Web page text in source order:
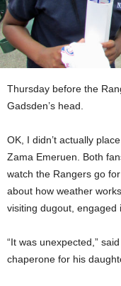
Thursday before the
Gadsden’s head.
OK, I didn’t actually
Zama Emeruen. Both
watch the Rangers go
about how weather
visiting dugout, engaged
“It was unexpected,”
chaperone for his